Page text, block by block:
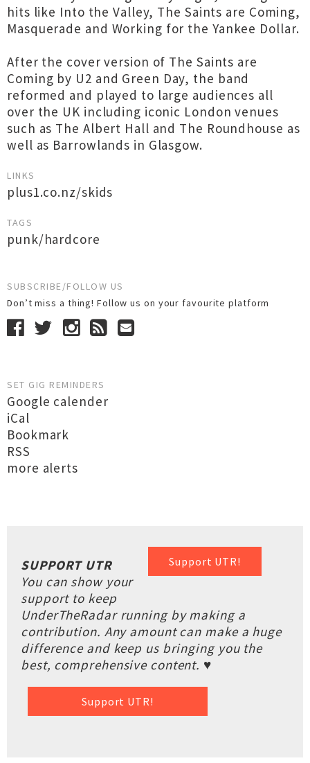
hits like Into the Valley, The Saints are Coming,
Masquerade and Working for the Yankee Dollar.
After the cover version of The Saints are
Coming by U2 and Green Day, the band
reformed and played to large audiences all
over the UK including iconic London venues
such as The Albert Hall and The Roundhouse as
well as Barrowlands in Glasgow.
LINKS
plus1.co.nz/skids
TAGS
punk/hardcore
SUBSCRIBE/FOLLOW US
Don’t miss a thing! Follow us on your favourite platform
SET GIG REMINDERS
Google calender
iCal
Bookmark
RSS
more alerts
Support UTR!
SUPPORT UTR
You can show your
support to keep
UnderTheRadar running by making a
contribution. Any amount can make a huge
difference and keep us bringing you the
best, comprehensive content. ♥
Support UTR!